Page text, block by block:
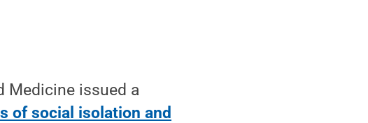
Medicine issued a
of social isolation and